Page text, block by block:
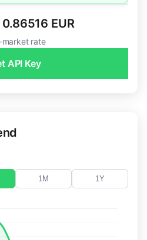
0.86516 EUR
market rate
API Key
1M 1Y